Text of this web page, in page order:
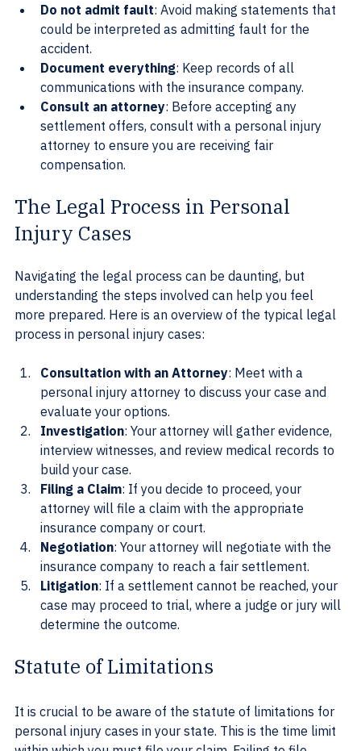
Do not admit fault: Avoid making statements that
could be interpreted as admitting fault for the
accident.
Document everything: Keep records of all
communications with the insurance company.
Consult an attorney: Before accepting any
settlement offers, consult with a personal injury
attorney to ensure you are receiving fair
compensation.
The Legal Process in Personal
Injury Cases
Navigating the legal process can be daunting, but
understanding the steps involved can help you feel
more prepared. Here is an overview of the typical legal
process in personal injury cases:
Consultation with an Attorney: Meet with a
personal injury attorney to discuss your case and
evaluate your options.
Investigation: Your attorney will gather evidence,
interview witnesses, and review medical records to
build your case.
Filing a Claim: If you decide to proceed, your
attorney will file a claim with the appropriate
insurance company or court.
Negotiation: Your attorney will negotiate with the
insurance company to reach a fair settlement.
Litigation: If a settlement cannot be reached, your
case may proceed to trial, where a judge or jury will
determine the outcome.
Statute of Limitations
It is crucial to be aware of the statute of limitations for
personal injury cases in your state. This is the time limit